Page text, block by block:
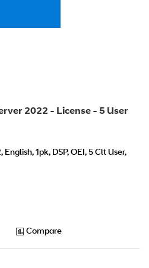
2022 - License - 5 User
1pk, DSP, OEI, 5 Clt User,
Compare